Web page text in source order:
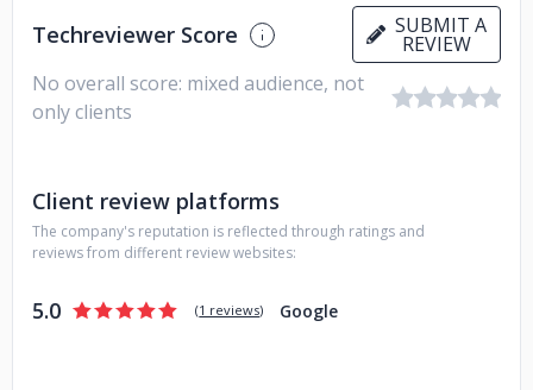
Looking to the future through the agile method involved in
Design Thinking and UI/UX since 2021 Grupo Asesor
defines the portfolio of services as: Development of
custom software solutions Data science and engineering
Business process improvement Out-tasking Digital renewal
Techreviewer Score SUBMIT A
REVIEW
No overall score: mixed audience, not
only clients
Client review platforms
The company's reputation is reflected through ratings and
reviews from different review websites:
5.0 (1 reviews) Google